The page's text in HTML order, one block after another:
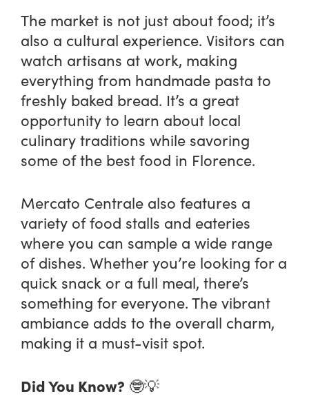
The market is not just about food; it’s
also a cultural experience. Visitors can
watch artisans at work, making
everything from handmade pasta to
freshly baked bread. It’s a great
opportunity to learn about local
culinary traditions while savoring
some of the best food in Florence.
Mercato Centrale also features a
variety of food stalls and eateries
where you can sample a wide range
of dishes. Whether you’re looking for a
quick snack or a full meal, there’s
something for everyone. The vibrant
ambiance adds to the overall charm,
making it a must-visit spot.
Did You Know? 🤓💡